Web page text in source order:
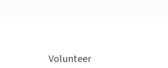
Volunteer